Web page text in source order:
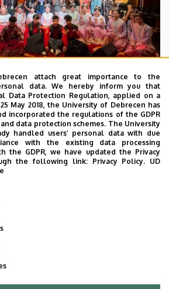
Music choirs
STUDENTS
MUSIC
attach great importance to the
data. We hereby inform you that
Data Protection Regulation, applied on a
May 2018, the University of Debrecen has
incorporated the regulations of the GDPR
data protection schemes. The University
handled users’ personal data with due
with the existing data processing
the GDPR, we have updated the Privacy
the following link: Privacy Policy. UD